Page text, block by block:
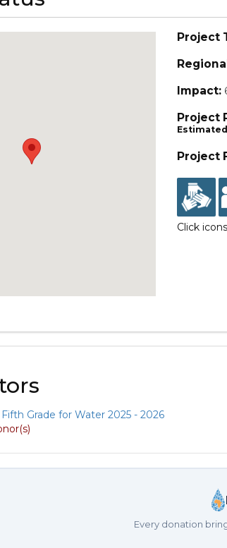
Project
Impact:
Project
Project
Click
Grade for Water 2025 - 2026
Every donation